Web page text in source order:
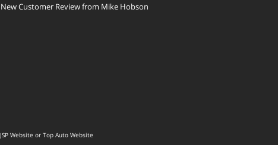
New Customer Review from Mike Hobson
JSP Website or Top Auto Website